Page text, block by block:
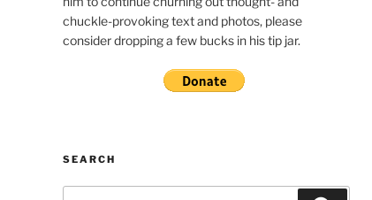
chuckle-provoking text and photos, please
consider dropping a few bucks in his tip jar.
SEARCH